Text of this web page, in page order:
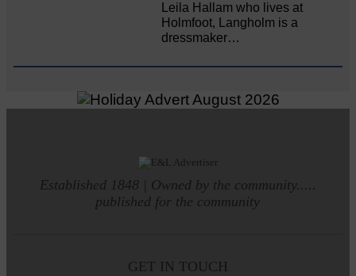
Leila Hallam who lives at
Holmfoot, Langholm is a
dressmaker…
Established 1848 | Owned by the community.....
published for the community
GET IN TOUCH